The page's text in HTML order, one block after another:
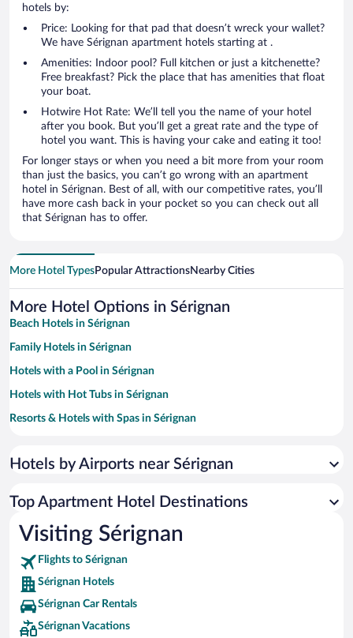
hotels by:
Price: Looking for that pad that doesn’t wreck your wallet?
We have Sérignan apartment hotels starting at .
Amenities: Indoor pool? Full kitchen or just a kitchenette?
Free breakfast? Pick the place that has amenities that float
your boat.
Hotwire Hot Rate: We’ll tell you the name of your hotel
after you book. But you’ll get a great rate and the type of
hotel you want. This is having your cake and eating it too!
For longer stays or when you need a bit more from your room
than just the basics, you can’t go wrong with an apartment
hotel in Sérignan. Best of all, with our competitive rates, you’ll
have more cash back in your pocket so you can check out all
that Sérignan has to offer.
More Hotel TypesPopular AttractionsNearby Cities
More Hotel Options in Sérignan
Beach Hotels in Sérignan
Family Hotels in Sérignan
Hotels with a Pool in Sérignan
Hotels with Hot Tubs in Sérignan
Resorts & Hotels with Spas in Sérignan
Hotels with Waterslides in Sérignan
Hotels by Airports near Sérignan
Top Apartment Hotel Destinations
Visiting Sérignan
Flights to Sérignan
Sérignan Hotels
Sérignan Car Rentals
Sérignan Vacations